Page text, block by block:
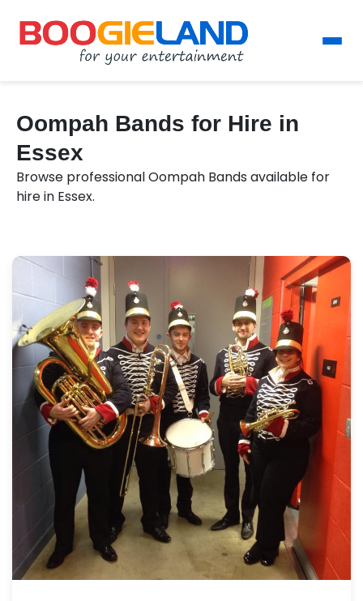
Oompah Bands for Hire in
Essex
Browse professional Oompah Bands available for
hire in Essex.